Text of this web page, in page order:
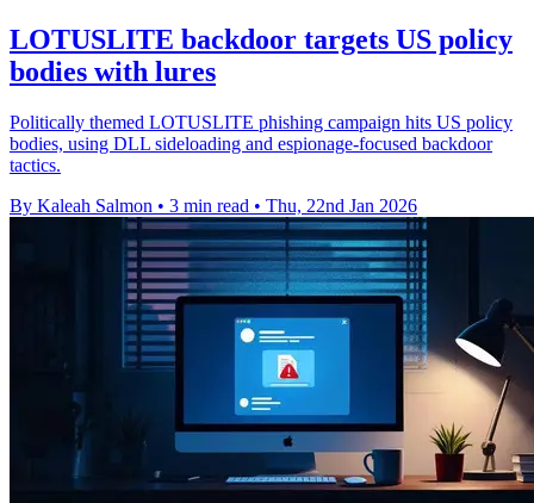
LOTUSLITE backdoor targets US policy
bodies with lures
Politically themed LOTUSLITE phishing campaign hits US policy
bodies, using DLL sideloading and espionage-focused backdoor
tactics.
By Kaleah Salmon • 3 min read • Thu, 22nd Jan 2026